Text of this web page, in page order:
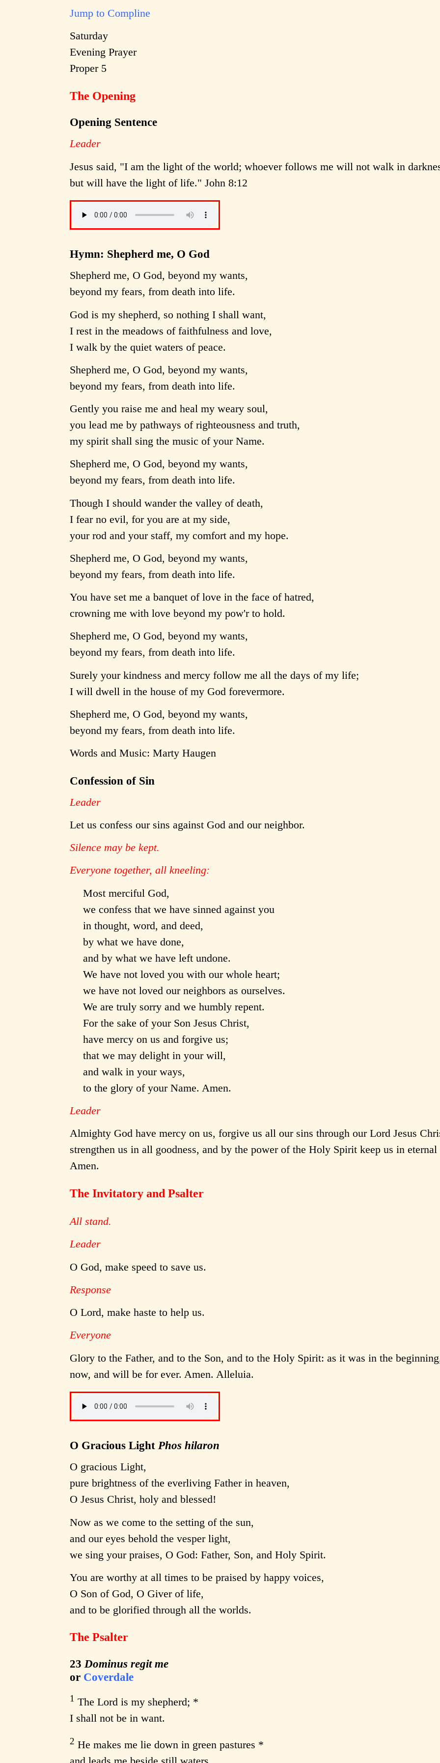
Jump to Compline
Saturday
Evening Prayer
Proper 5
The Opening
Opening Sentence
Leader
Jesus said, "I am the light of the world; whoever follows me will not walk in
but will have the light of life." John 8:12
Hymn: Shepherd me, O God
Shepherd me, O God, beyond my wants,
beyond my fears, from death into life.
God is my shepherd, so nothing I shall want,
I rest in the meadows of faithfulness and love,
I walk by the quiet waters of peace.
Shepherd me, O God, beyond my wants,
beyond my fears, from death into life.
Gently you raise me and heal my weary soul,
you lead me by pathways of righteousness and truth,
my spirit shall sing the music of your Name.
Shepherd me, O God, beyond my wants,
beyond my fears, from death into life.
Though I should wander the valley of death,
I fear no evil, for you are at my side,
your rod and your staff, my comfort and my hope.
Shepherd me, O God, beyond my wants,
beyond my fears, from death into life.
You have set me a banquet of love in the face of hatred,
crowning me with love beyond my pow'r to hold.
Shepherd me, O God, beyond my wants,
beyond my fears, from death into life.
Surely your kindness and mercy follow me all the days of my life;
I will dwell in the house of my God forevermore.
Shepherd me, O God, beyond my wants,
beyond my fears, from death into life.
Words and Music: Marty Haugen
Confession of Sin
Leader
Let us confess our sins against God and our neighbor.
Silence may be kept.
Everyone together, all kneeling:
Most merciful God,
we confess that we have sinned against you
in thought, word, and deed,
by what we have done,
and by what we have left undone.
We have not loved you with our whole heart;
we have not loved our neighbors as ourselves.
We are truly sorry and we humbly repent.
For the sake of your Son Jesus Christ,
have mercy on us and forgive us;
that we may delight in your will,
and walk in your ways,
to the glory of your Name. Amen.
Leader
Almighty God have mercy on us, forgive us all our sins through our Lord Jesus
strengthen us in all goodness, and by the power of the Holy Spirit keep us in
Amen.
The Invitatory and Psalter
All stand.
Leader
O God, make speed to save us.
Response
O Lord, make haste to help us.
Everyone
Glory to the Father, and to the Son, and to the Holy Spirit: as it was in the
now, and will be for ever. Amen. Alleluia.
O Gracious Light Phos hilaron
O gracious Light,
pure brightness of the everliving Father in heaven,
O Jesus Christ, holy and blessed!
Now as we come to the setting of the sun,
and our eyes behold the vesper light,
we sing your praises, O God: Father, Son, and Holy Spirit.
You are worthy at all times to be praised by happy voices,
O Son of God, O Giver of life,
and to be glorified through all the worlds.
The Psalter
23 Dominus regit me
or Coverdale
1 The Lord is my shepherd; *
I shall not be in want.
2 He makes me lie down in green pastures *